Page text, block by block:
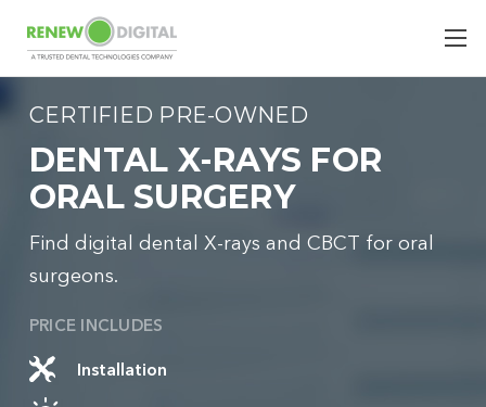
CERTIFIED PRE-OWNED
DENTAL X-RAYS FOR
ORAL SURGERY
Find digital dental X-rays and CBCT for oral
surgeons.
PRICE INCLUDES
Installation